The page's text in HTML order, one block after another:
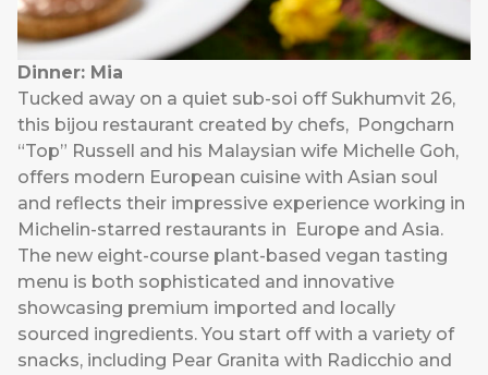
Dinner: Mia
Tucked away on a quiet sub-soi off Sukhumvit 26,
this bijou restaurant created by chefs, Pongcharn
“Top” Russell and his Malaysian wife Michelle Goh,
offers modern European cuisine with Asian soul
and reflects their impressive experience working in
Michelin-starred restaurants in Europe and Asia.
The new eight-course plant-based vegan tasting
menu is both sophisticated and innovative
showcasing premium imported and locally
sourced ingredients. You start off with a variety of
snacks, including Pear Granita with Radicchio and